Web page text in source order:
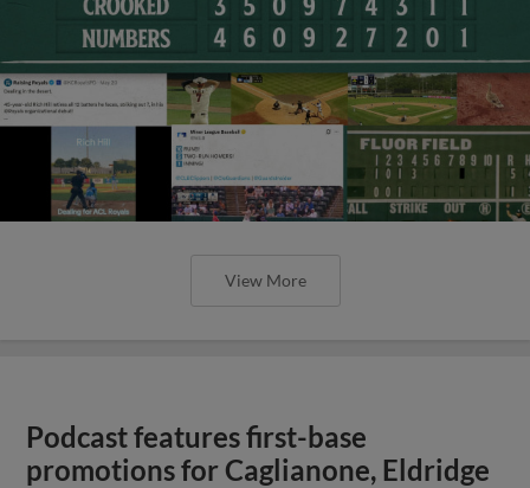
View More
Podcast features first-base
promotions for Caglianone, Eldridge